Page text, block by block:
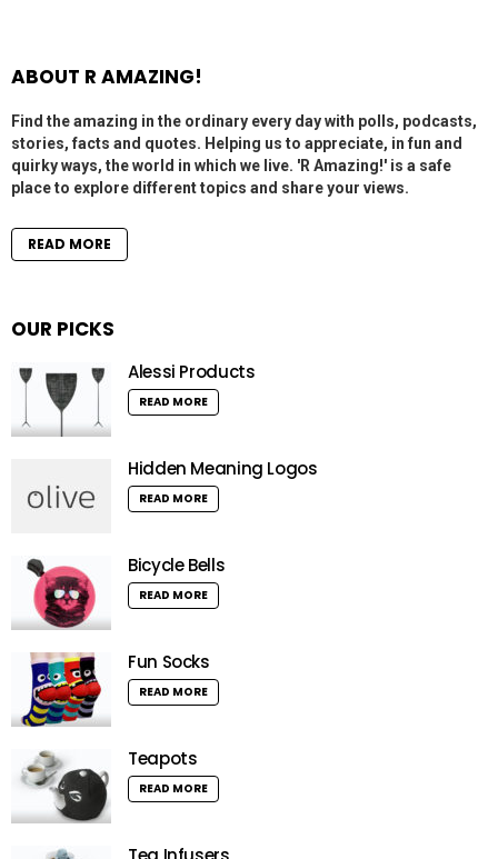
ABOUT R AMAZING!
Find the amazing in the ordinary every day with polls, podcasts,
stories, facts and quotes. Helping us to appreciate, in fun and
quirky ways, the world in which we live. 'R Amazing!' is a safe
place to explore different topics and share your views.
READ MORE
OUR PICKS
Alessi Products
READ MORE
Hidden Meaning Logos
READ MORE
Bicycle Bells
READ MORE
Fun Socks
READ MORE
Teapots
READ MORE